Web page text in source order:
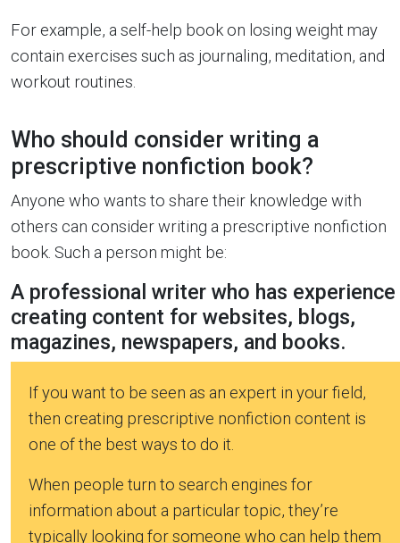
For example, a self-help book on losing weight may
contain exercises such as journaling, meditation, and
workout routines.
Who should consider writing a
prescriptive nonfiction book?
Anyone who wants to share their knowledge with
others can consider writing a prescriptive nonfiction
book. Such a person might be:
A professional writer who has experience
creating content for websites, blogs,
magazines, newspapers, and books.
If you want to be seen as an expert in your field,
then creating prescriptive nonfiction content is
one of the best ways to do it.
When people turn to search engines for
information about a particular topic, they’re
typically looking for someone who can help them